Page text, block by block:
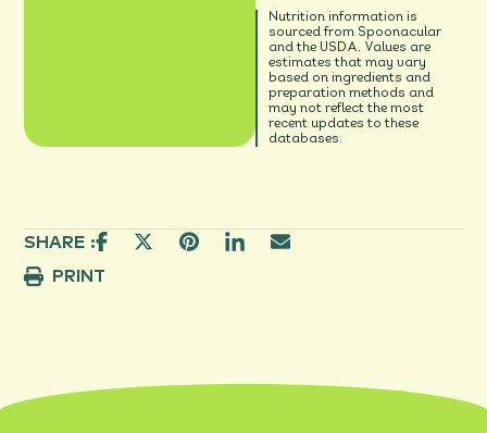
Nutrition information is
sourced from Spoonacular
and the USDA. Values are
estimates that may vary
based on ingredients and
preparation methods and
may not reflect the most
recent updates to these
databases.
SHARE :
PRINT